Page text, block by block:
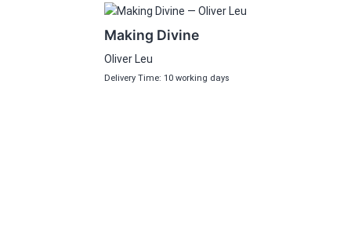
Making Divine
Oliver Leu
Delivery Time: 10 working days